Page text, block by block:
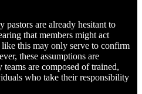
pastors are already hesitant to
that members might act
this may only serve to confirm
these assumptions are
are composed of trained,
who take their responsibility